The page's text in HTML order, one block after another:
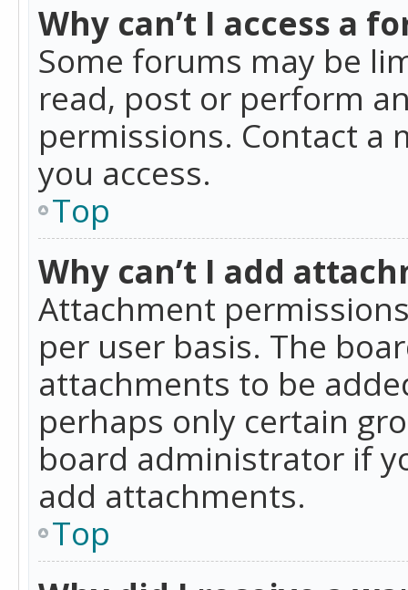
Why can’t I access a
Some forums may be
read, post or perform
permissions. Contact
you access.
Top
Why can’t I add
Attachment
per user basis. The
attachments to be
perhaps only certain
board administrator if
add attachments.
Top